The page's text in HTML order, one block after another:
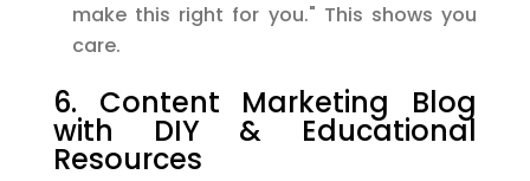
make this right for you." This shows you
care.
6. Content Marketing Blog
with DIY & Educational
Resources